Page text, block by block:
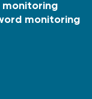
monitoring
monitoring